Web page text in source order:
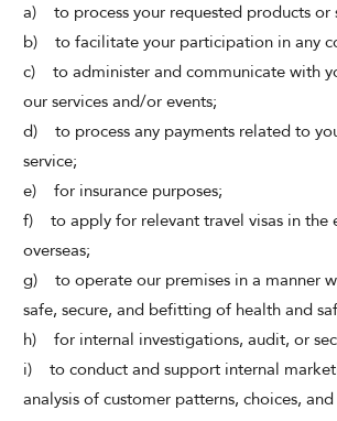
a) to process your requested products or
b) to facilitate your participation in any
c) to administer and communicate with
our services and/or events;
d) to process any payments related to
service;
e) for insurance purposes;
f) to apply for relevant travel visas in the
overseas;
g) to operate our premises in a manner
safe, secure, and befitting of health and
h) for internal investigations, audit, or
i) to conduct and support internal
analysis of customer patterns, choices,